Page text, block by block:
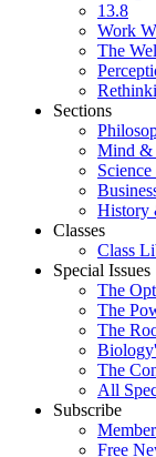
13.8
Work
The
Sections
Mind &
History
Classes
Class
Special Issues
The
The
The
The
All
Subscribe
Free